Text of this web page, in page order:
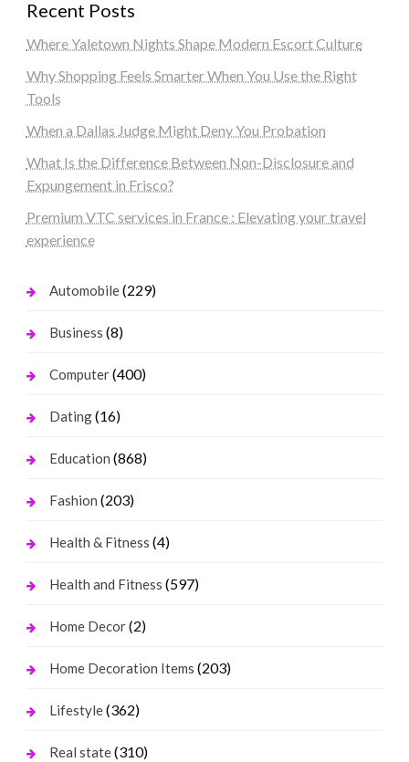
Recent Posts
Where Yaletown Nights Shape Modern Escort Culture
Why Shopping Feels Smarter When You Use the Right
Tools
When a Dallas Judge Might Deny You Probation
What Is the Difference Between Non-Disclosure and
Expungement in Frisco?
Premium VTC services in France : Elevating your travel
experience
Automobile(229)
Business (8)
Computer(400)
Dating(16)
Education (868)
Fashion (203)
Health & Fitness (4)
Health and Fitness (597)
Home Decor(2)
Home Decoration Items (203)
Lifestyle(362)
Real state(310)